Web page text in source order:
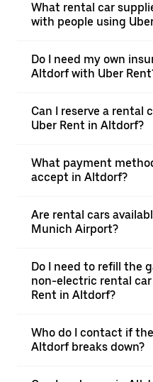
What rental car
with people using
Do I need my own
Altdorf with Uber
Can I reserve a rental
Uber Rent in Altdorf?
What payment
accept in Altdorf?
Are rental cars
Munich Airport?
Do I need to refill the
non-electric rental
Rent in Altdorf?
Who do I contact if
Altdorf breaks down?